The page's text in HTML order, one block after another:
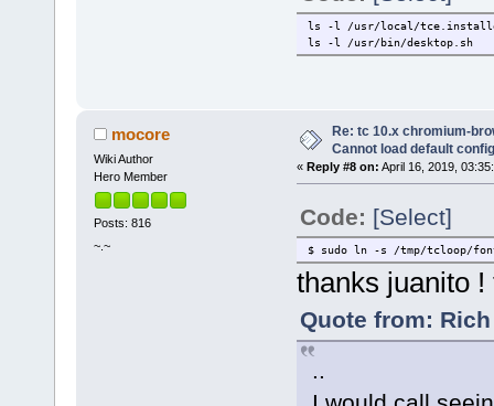
ls -l /usr/local/
ls -l /usr/bin/desktop.sh
mocore
Wiki Author
Hero Member
Posts: 816
~.~
Re: tc 10.x chromium-
Cannot load default
« Reply #8 on: April 16, 2019,
Code: [Select]
$ sudo ln -s /tmp/tcloop/
thanks juanito
Quote from:
..